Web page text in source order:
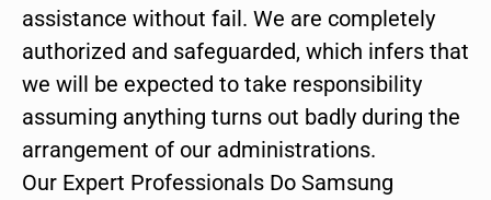
assistance without fail. We are completely
authorized and safeguarded, which infers that
we will be expected to take responsibility
assuming anything turns out badly during the
arrangement of our administrations.
Our Expert Professionals Do Samsung